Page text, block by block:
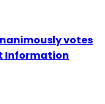
votes
Information